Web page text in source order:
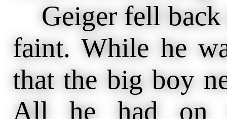
Geiger fell back
faint. While he
that the big boy
All he had on